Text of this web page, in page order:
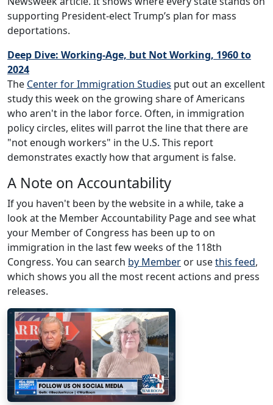
supporting President-elect Trump’s plan for mass
deportations.
Deep Dive: Working-Age, but Not Working, 1960 to
2024
The Center for Immigration Studies put out an excellent
study this week on the growing share of Americans
who aren't in the labor force. Often, in immigration
policy circles, elites will parrot the line that there are
"not enough workers" in the U.S. This report
demonstrates exactly how that argument is false.
A Note on Accountability
If you haven't been by the website in a while, take a
look at the Member Accountability Page and see what
your Member of Congress has been up to on
immigration in the last few weeks of the 118th
Congress. You can search by Member or usethis feed,
which shows you all the most recent actions and press
releases.